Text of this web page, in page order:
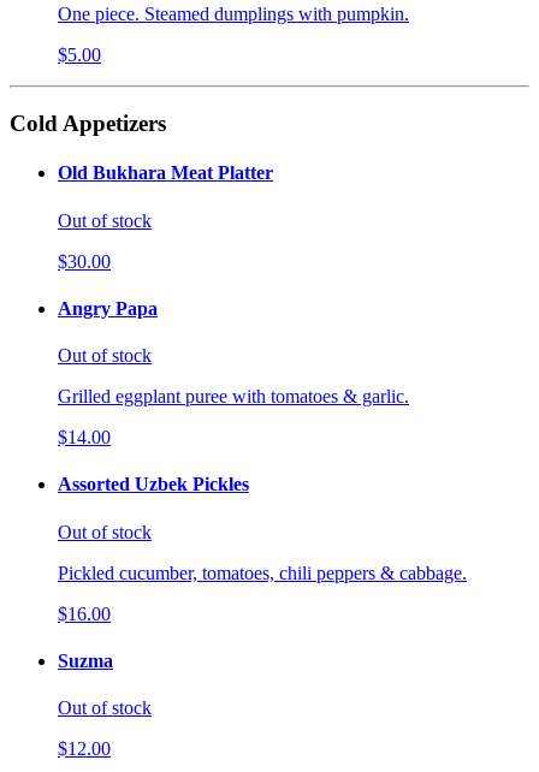
One piece. Steamed dumplings with pumpkin.
$5.00
Cold Appetizers
Old Bukhara Meat Platter
Out of stock
$30.00
Angry Papa
Out of stock
Grilled eggplant puree with tomatoes & garlic.
$14.00
Assorted Uzbek Pickles
Out of stock
Pickled cucumber, tomatoes, chili peppers & cabbage.
$16.00
Suzma
Out of stock
$12.00